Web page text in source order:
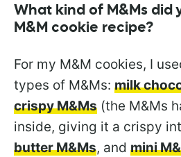
What kind of M&Ms did
M&M cookie recipe?
For my M&M cookies, I
types of M&Ms: milk
crispy M&Ms (the M&Ms
inside, giving it a crispy
butter M&Ms, and mini